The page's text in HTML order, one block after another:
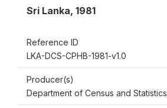
Sri Lanka, 1981
Reference ID
LKA-DCS-CPHB-1981-v1.0
Producer(s)
Department of Census and Statistics